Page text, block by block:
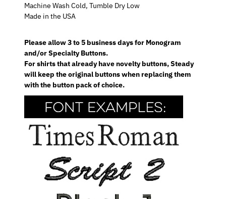
Machine Wash Cold, Tumble Dry Low
Made in the USA
Please allow 3 to 5 business days for Monogram
and/or Specialty Buttons.
For shirts that already have novelty buttons, Steady
will keep the original buttons when replacing them
with the button pack of choice.